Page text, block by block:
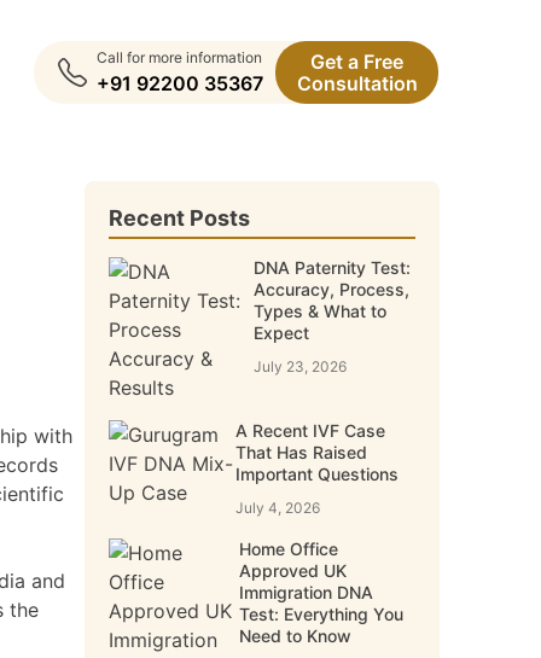
Call for more information
+91 92200 35367
Get a Free
Consultation
with
and
the
Recent Posts
DNA Paternity Test:
Accuracy, Process,
Types & What to
Expect
July 23, 2026
A Recent IVF Case
That Has Raised
Important Questions
July 4, 2026
Home Office
Approved UK
Immigration DNA
Test: Everything You
Need to Know